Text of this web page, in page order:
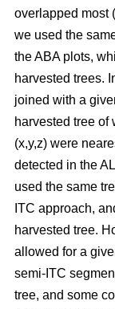
overlapped most
we used the
the ABA plots,
harvested trees.
joined with a
harvested tree of
(x,y,z) were
detected in the
used the same
ITC approach,
harvested tree.
allowed for a
semi-ITC
tree, and some